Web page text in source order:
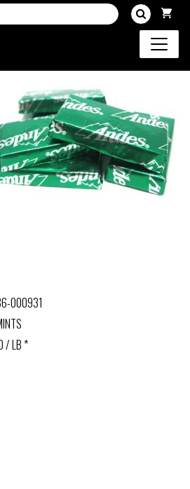
000931
/ LB *